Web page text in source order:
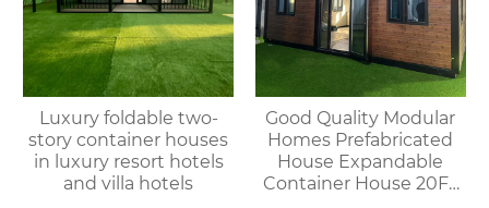
Luxury foldable two-
story container houses
in luxury resort hotels
and villa hotels
Good Quality Modular
Homes Prefabricated
House Expandable
Container House 20FT